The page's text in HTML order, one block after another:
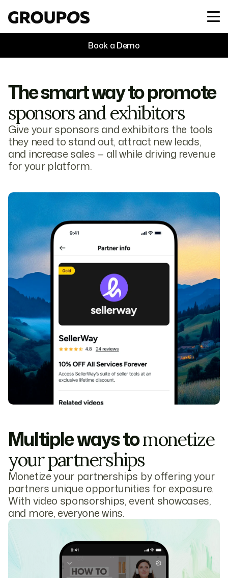
Book a Demo
The smart way to promote
sponsors and exhibitors
Give your sponsors and exhibitors the tools
they need to stand out, attract new leads,
and increase sales — all while driving revenue
for your platform.
Multiple ways tomonetize
your partnerships
Monetize your partnerships by offering your
partners unique opportunities for exposure.
With video sponsorships, event showcases,
and more, everyone wins.